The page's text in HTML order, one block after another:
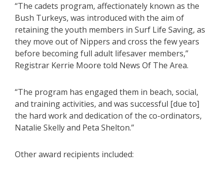
“The cadets program, affectionately known as the
Bush Turkeys, was introduced with the aim of
retaining the youth members in Surf Life Saving, as
they move out of Nippers and cross the few years
before becoming full adult lifesaver members,”
Registrar Kerrie Moore told News Of The Area.
“The program has engaged them in beach, social,
and training activities, and was successful [due to]
the hard work and dedication of the co-ordinators,
Natalie Skelly and Peta Shelton.”
Other award recipients included: